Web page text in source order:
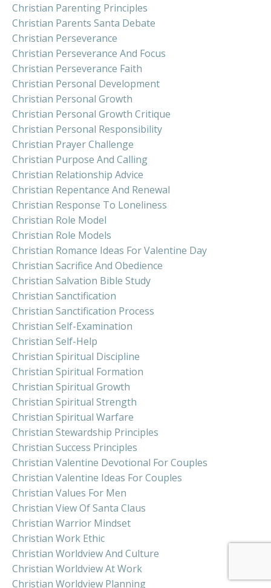
Christian Parenting Principles
Christian Parents Santa Debate
Christian Perseverance
Christian Perseverance And Focus
Christian Perseverance Faith
Christian Personal Development
Christian Personal Growth
Christian Personal Growth Critique
Christian Personal Responsibility
Christian Prayer Challenge
Christian Purpose And Calling
Christian Relationship Advice
Christian Repentance And Renewal
Christian Response To Loneliness
Christian Role Model
Christian Role Models
Christian Romance Ideas For Valentine Day
Christian Sacrifice And Obedience
Christian Salvation Bible Study
Christian Sanctification
Christian Sanctification Process
Christian Self-Examination
Christian Self-Help
Christian Spiritual Discipline
Christian Spiritual Formation
Christian Spiritual Growth
Christian Spiritual Strength
Christian Spiritual Warfare
Christian Stewardship Principles
Christian Success Principles
Christian Valentine Devotional For Couples
Christian Valentine Ideas For Couples
Christian Values For Men
Christian View Of Santa Claus
Christian Warrior Mindset
Christian Work Ethic
Christian Worldview And Culture
Christian Worldview At Work
Christian Worldview Planning